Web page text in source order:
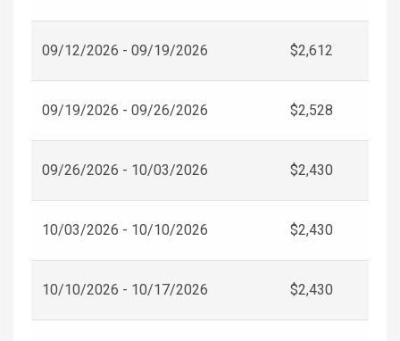
09/12/2026 - 09/19/2026 $2,612
09/19/2026 - 09/26/2026 $2,528
09/26/2026 - 10/03/2026 $2,430
10/03/2026 - 10/10/2026 $2,430
10/10/2026 - 10/17/2026 $2,430